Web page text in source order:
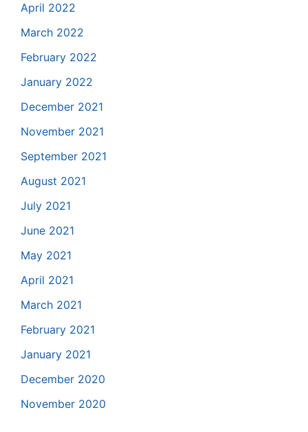
April 2022
March 2022
February 2022
January 2022
December 2021
November 2021
September 2021
August 2021
July 2021
June 2021
May 2021
April 2021
March 2021
February 2021
January 2021
December 2020
November 2020